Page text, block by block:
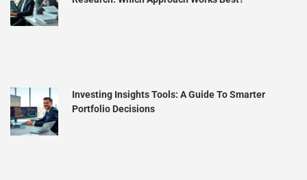
Investing Insights Tools: A Guide To Smarter
Portfolio Decisions